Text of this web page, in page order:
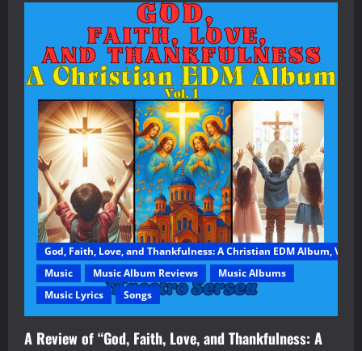
God, Faith, Love, and Thankfulness: A Christian EDM Album, Vol. 1
Music
Music Album Reviews
Music Albums
Music Lyrics
Songs
A Review of “God, Faith, Love, and Thankfulness: A